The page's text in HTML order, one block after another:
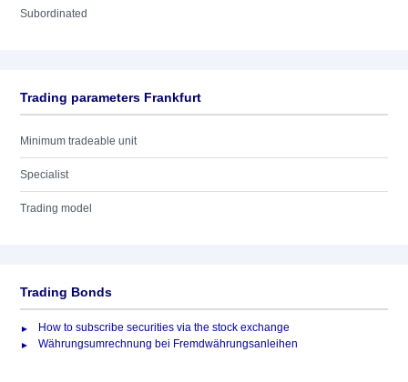
Subordinated
Trading parameters Frankfurt
Minimum tradeable unit
Specialist
Trading model
Trading Bonds
How to subscribe securities via the stock exchange
Währungsumrechnung bei Fremdwährungsanleihen